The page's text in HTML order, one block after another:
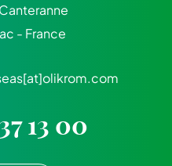
- France
13 00